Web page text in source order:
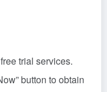
trial services.
button to obtain